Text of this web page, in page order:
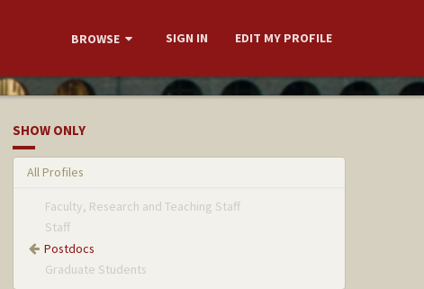
BROWSE SIGN IN EDIT MY PROFILE
SHOW ONLY
All Profiles
Faculty, Research and Teaching Staff
Staff
Postdocs
Graduate Students